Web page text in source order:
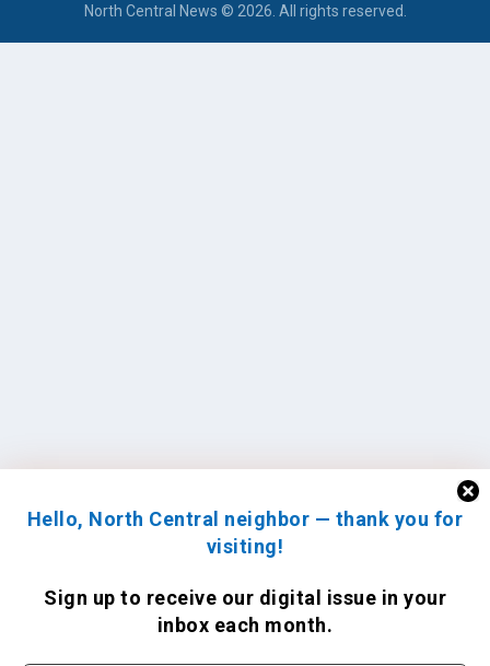
Hello, North Central neighbor — thank you for
visiting!
Sign up to receive our digital issue in your
inbox each month.
North Central News © 2026. All rights reserved.